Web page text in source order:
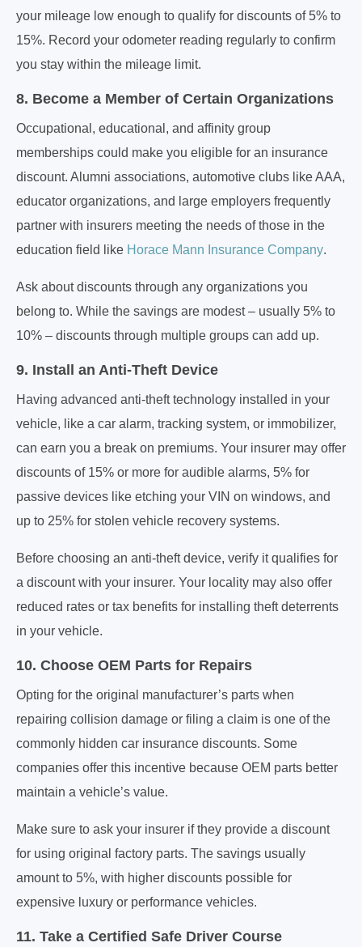
your mileage low enough to qualify for discounts of 5% to
15%. Record your odometer reading regularly to confirm
you stay within the mileage limit.
8. Become a Member of Certain Organizations
Occupational, educational, and affinity group
memberships could make you eligible for an insurance
discount. Alumni associations, automotive clubs like AAA,
educator organizations, and large employers frequently
partner with insurers meeting the needs of those in the
education field like Horace Mann Insurance Company.
Ask about discounts through any organizations you
belong to. While the savings are modest – usually 5% to
10% – discounts through multiple groups can add up.
9. Install an Anti-Theft Device
Having advanced anti-theft technology installed in your
vehicle, like a car alarm, tracking system, or immobilizer,
can earn you a break on premiums. Your insurer may offer
discounts of 15% or more for audible alarms, 5% for
passive devices like etching your VIN on windows, and
up to 25% for stolen vehicle recovery systems.
Before choosing an anti-theft device, verify it qualifies for
a discount with your insurer. Your locality may also offer
reduced rates or tax benefits for installing theft deterrents
in your vehicle.
10. Choose OEM Parts for Repairs
Opting for the original manufacturer’s parts when
repairing collision damage or filing a claim is one of the
commonly hidden car insurance discounts. Some
companies offer this incentive because OEM parts better
maintain a vehicle’s value.
Make sure to ask your insurer if they provide a discount
for using original factory parts. The savings usually
amount to 5%, with higher discounts possible for
expensive luxury or performance vehicles.
11. Take a Certified Safe Driver Course